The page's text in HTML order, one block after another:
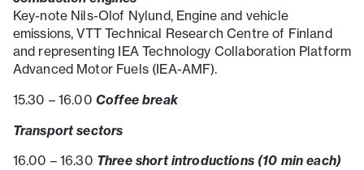
Key-note Nils-Olof Nylund, Engine and vehicle
emissions, VTT Technical Research Centre of Finland
and representing IEA Technology Collaboration Platform
Advanced Motor Fuels (IEA-AMF).
15.30 – 16.00 Coffee break
Transport sectors
16.00 – 16.30 Three short introductions (10 min each)